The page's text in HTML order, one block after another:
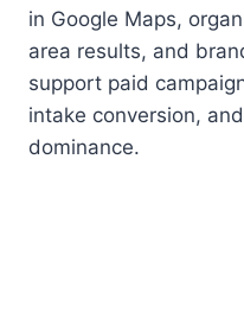
in Google Maps,
area results, and
support paid
intake conversion,
dominance.